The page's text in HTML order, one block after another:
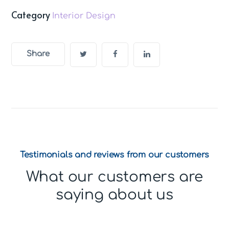
Category Interior Design
Share
Testimonials and reviews from our customers
What our customers are
saying about us